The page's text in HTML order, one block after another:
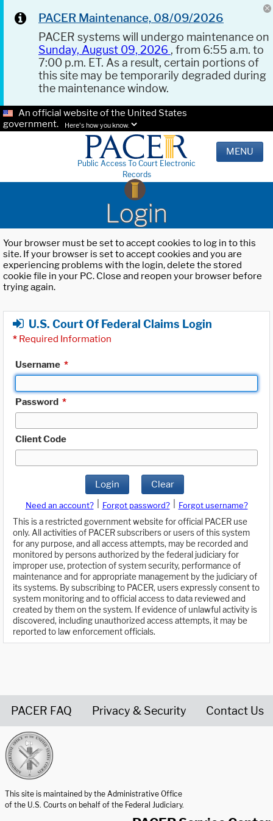
PACER Maintenance, 08/09/2026
PACER systems will undergo maintenance on
Sunday, August 09, 2026 , from 6:55 a.m. to
7:00 p.m. ET. As a result, certain portions of
this site may be temporarily degraded during
the maintenance window.
An official website of the United States
government.
Here's how you know.
Public Access To Court Electronic
Records
MENU
Login
Your browser must be set to accept cookies to log in to this
site. If your browser is set to accept cookies and you are
experiencing problems with the login, delete the stored
cookie file in your PC. Close and reopen your browser before
trying again.
U.S. Court Of Federal Claims Login
* Required Information
Username *
Password *
Client Code
Login Clear
Need an account? Forgot password?
Forgot username?
This is a restricted government website for official PACER use
only. All activities of PACER subscribers or users of this system
for any purpose, and all access attempts, may be recorded and
monitored by persons authorized by the federal judiciary for
improper use, protection of system security, performance of
maintenance and for appropriate management by the judiciary of
its systems. By subscribing to PACER, users expressly consent to
system monitoring and to official access to data reviewed and
created by them on the system. If evidence of unlawful activity is
discovered, including unauthorized access attempts, it may be
reported to law enforcement officials.
PACER FAQ Privacy & Security Contact Us
This site is maintained by the Administrative Office
of the U.S. Courts on behalf of the Federal Judiciary.